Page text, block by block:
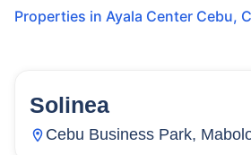
Properties in Ayala Center Cebu,
159 Units
Solinea
Cebu Business Park,